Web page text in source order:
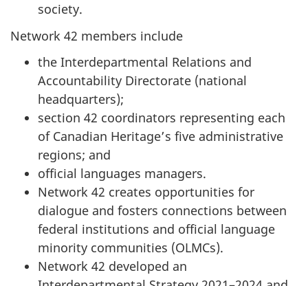
society.
Network 42 members include
the Interdepartmental Relations and
Accountability Directorate (national
headquarters);
section 42 coordinators representing each
of Canadian Heritage’s five administrative
regions; and
official languages managers.
Network 42 creates opportunities for
dialogue and fosters connections between
federal institutions and official language
minority communities (OLMCs).
Network 42 developed an